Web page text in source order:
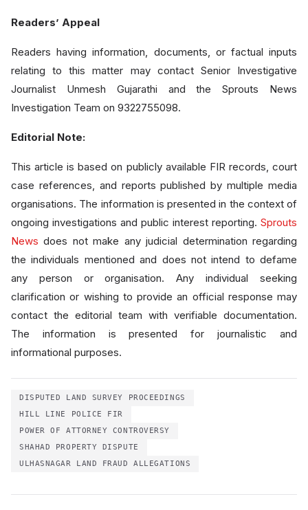
Readers’ Appeal
Readers having information, documents, or factual inputs
relating to this matter may contact Senior Investigative
Journalist Unmesh Gujarathi and the Sprouts News
Investigation Team on 9322755098.
Editorial Note:
This article is based on publicly available FIR records, court
case references, and reports published by multiple media
organisations. The information is presented in the context of
ongoing investigations and public interest reporting. Sprouts
News does not make any judicial determination regarding
the individuals mentioned and does not intend to defame
any person or organisation. Any individual seeking
clarification or wishing to provide an official response may
contact the editorial team with verifiable documentation.
The information is presented for journalistic and
informational purposes.
DISPUTED LAND SURVEY PROCEEDINGS
HILL LINE POLICE FIR
POWER OF ATTORNEY CONTROVERSY
SHAHAD PROPERTY DISPUTE
ULHASNAGAR LAND FRAUD ALLEGATIONS